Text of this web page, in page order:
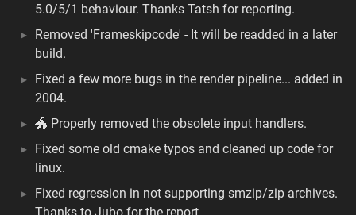
5.0/5/1 behaviour. Thanks Tatsh for reporting.
Removed 'Frameskipcode' - It will be readded in a later
build.
Fixed a few more bugs in the render pipeline... added in
2004.
🐲 Properly removed the obsolete input handlers.
Fixed some old cmake typos and cleaned up code for
linux.
Fixed regression in not supporting smzip/zip archives.